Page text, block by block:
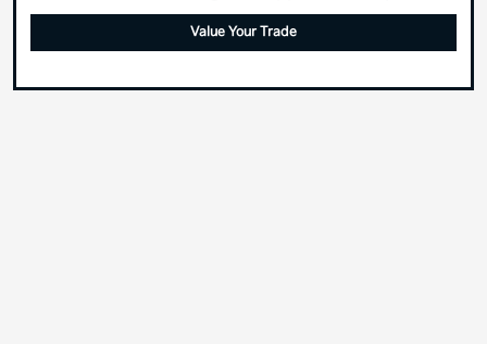
Value Your Trade